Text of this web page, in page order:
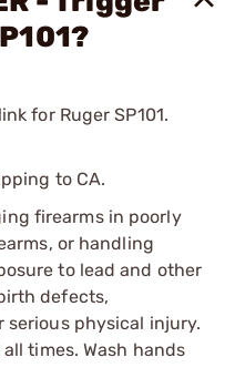
for Ruger SP101.
to CA.
firearms in poorly
or handling
to lead and other
defects,
physical injury.
times. Wash hands